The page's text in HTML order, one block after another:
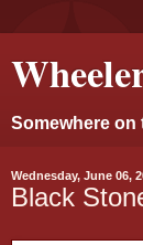
Somewhere
Wednesday, June 06,
Black